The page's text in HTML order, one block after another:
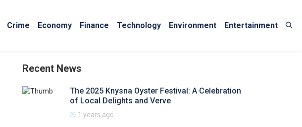
Crime Economy Finance Technology Environment Entertainment
Recent News
The 2025 Knysna Oyster Festival: A Celebration
of Local Delights and Verve
1 years ago